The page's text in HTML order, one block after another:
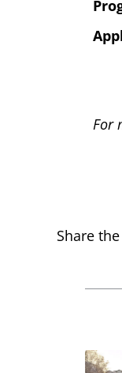
For
Share